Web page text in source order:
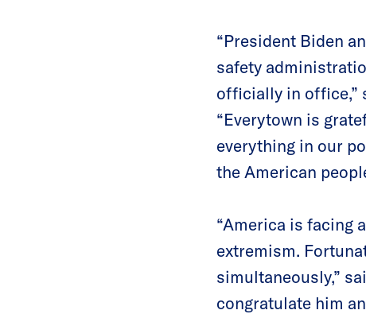
“President Biden
safety
officially in office,”
“Everytown is
everything in our
the American
“America is facing
extremism.
simultaneously,”
congratulate him